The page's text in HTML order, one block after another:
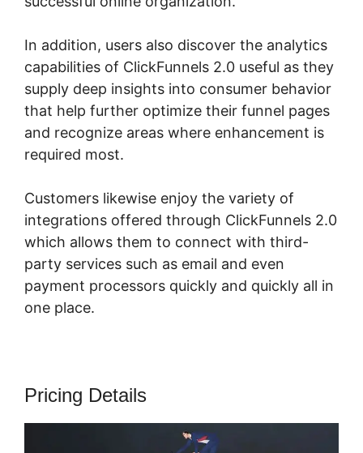
In addition, users also discover the analytics
capabilities of ClickFunnels 2.0 useful as they
supply deep insights into consumer behavior
that help further optimize their funnel pages
and recognize areas where enhancement is
required most.
Customers likewise enjoy the variety of
integrations offered through ClickFunnels 2.0
which allows them to connect with third-
party services such as email and even
payment processors quickly and quickly all in
one place.
Pricing Details